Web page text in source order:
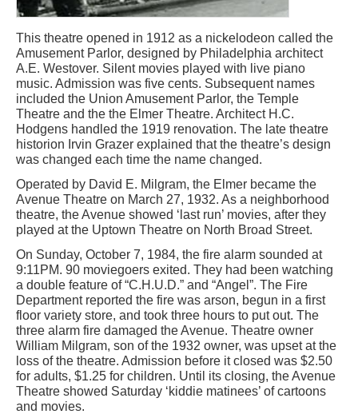
This theatre opened in 1912 as a nickelodeon called the
Amusement Parlor, designed by Philadelphia architect
A.E. Westover. Silent movies played with live piano
music. Admission was five cents. Subsequent names
included the Union Amusement Parlor, the Temple
Theatre and the the Elmer Theatre. Architect H.C.
Hodgens handled the 1919 renovation. The late theatre
historion Irvin Grazer explained that the theatre’s design
was changed each time the name changed.
Operated by David E. Milgram, the Elmer became the
Avenue Theatre on March 27, 1932. As a neighborhood
theatre, the Avenue showed ‘last run’ movies, after they
played at the Uptown Theatre on North Broad Street.
On Sunday, October 7, 1984, the fire alarm sounded at
9:11PM. 90 moviegoers exited. They had been watching
a double feature of “C.H.U.D.” and “Angel”. The Fire
Department reported the fire was arson, begun in a first
floor variety store, and took three hours to put out. The
three alarm fire damaged the Avenue. Theatre owner
William Milgram, son of the 1932 owner, was upset at the
loss of the theatre. Admission before it closed was $2.50
for adults, $1.25 for children. Until its closing, the Avenue
Theatre showed Saturday ‘kiddie matinees’ of cartoons
and movies.